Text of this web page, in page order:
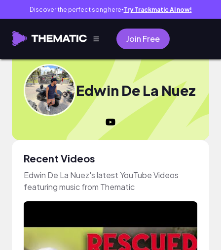
Discover the perfect song here● Try Trackmatic AI now!
Join Free
Edwin De La Nuez
Recent Videos
Edwin De La Nuez's latest YouTube Videos
featuring music from Thematic